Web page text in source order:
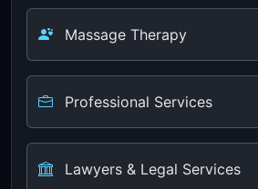
Massage Therapy
Professional Services
Lawyers & Legal Services